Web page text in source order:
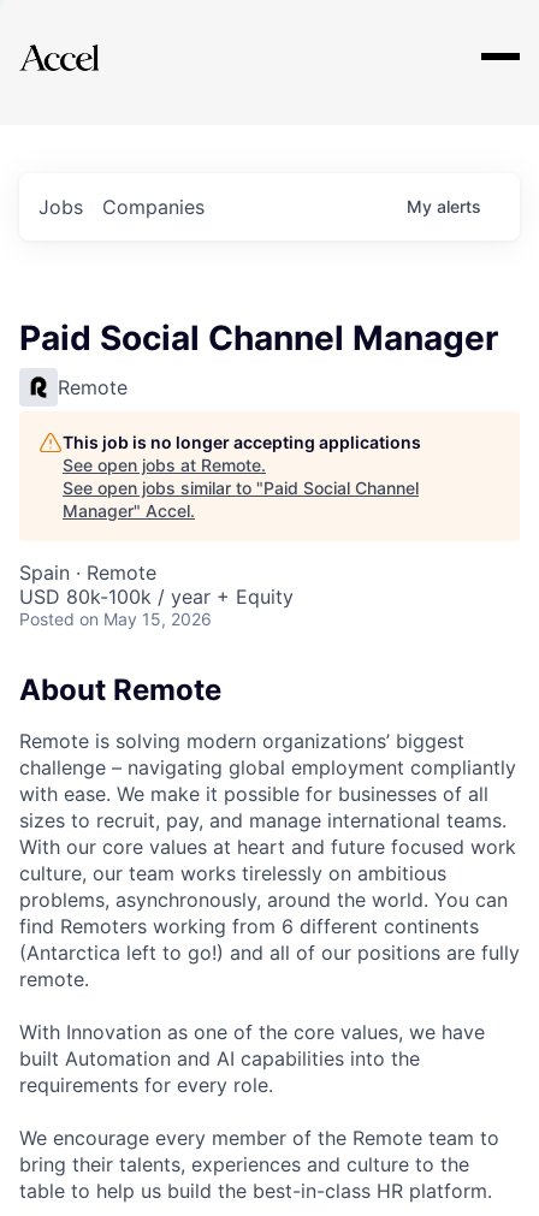
Explore
Jobs Companies My alerts
Paid Social Channel Manager
Remote
This job is no longer accepting applications
See open jobs at Remote.
See open jobs similar to "Paid Social Channel
Manager" Accel.
Spain · Remote
USD 80k-100k / year + Equity
Posted on May 15, 2026
About Remote
Remote is solving modern organizations’ biggest
challenge – navigating global employment compliantly
with ease. We make it possible for businesses of all
sizes to recruit, pay, and manage international teams.
With our core values at heart and future focused work
culture, our team works tirelessly on ambitious
problems, asynchronously, around the world. You can
find Remoters working from 6 different continents
(Antarctica left to go!) and all of our positions are fully
remote.
With Innovation as one of the core values, we have
built Automation and AI capabilities into the
requirements for every role.
We encourage every member of the Remote team to
bring their talents, experiences and culture to the
table to help us build the best-in-class HR platform.